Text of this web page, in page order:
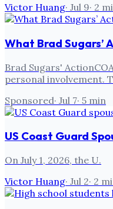
Victor Huang· Jul 9· 2
What Brad Sugars’
Brad Sugars'
personal involvement.
Sponsored· Jul 7· 5 min
US Coast Guard
On July 1, 2026, the U.
Victor Huang· Jul 2· 2